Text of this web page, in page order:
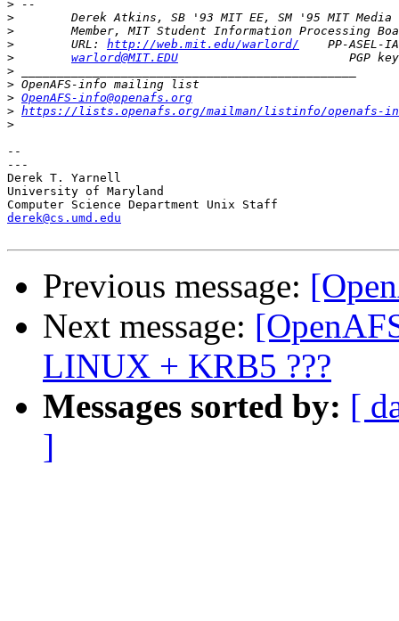
>
>
>
>
        URL:
http://web.mit.edu/warlord/
>
warlord@MIT.EDU
>
>
> OpenAFS-info@openafs.org
> https://lists.openafs.org/mailman/listinfo/openafs-
>
--
---
Derek T. Yarnell
University of Maryland
derek@cs.umd.edu
Previous message:
Next message:
LINUX + KRB5 ???
Messages sorted by: [
]